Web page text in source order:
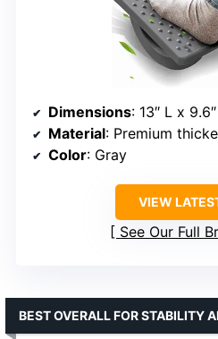
Dimensions: 13″ L x
Material: Premium
Color: Gray
VIEW
See Our Full
BEST OVERALL FOR STABILITY